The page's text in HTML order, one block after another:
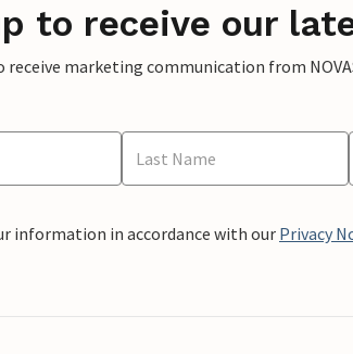
to receive our
receive marketing communication from
information in accordance with our Privacy